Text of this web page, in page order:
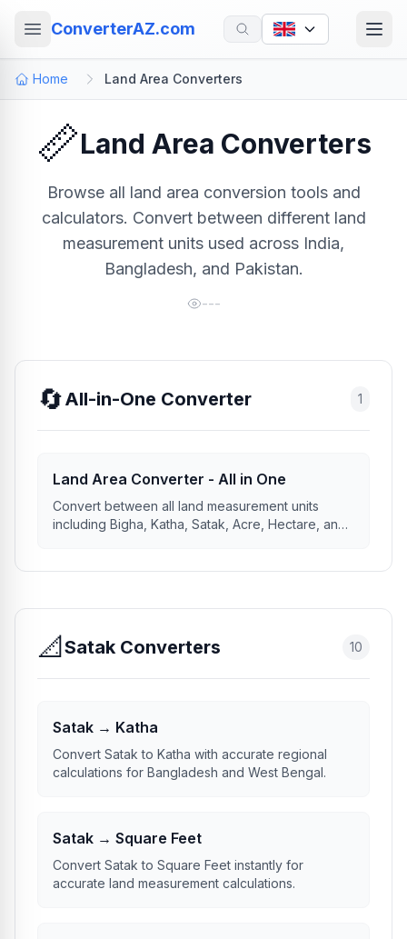
ConverterAZ.com
Home Land Area Converters
📏Land Area Converters
Browse all land area conversion tools and
calculators. Convert between different land
measurement units used across India,
Bangladesh, and Pakistan.
---
🔄All-in-One Converter 1
Land Area Converter - All in One
Convert between all land measurement units
including Bigha, Katha, Satak, Acre, Hectare, and
📐 Satak Converters 10
Satak → Katha
Convert Satak to Katha with accurate regional
calculations for Bangladesh and West Bengal.
Satak → Square Feet
Convert Satak to Square Feet instantly for
accurate land measurement calculations.